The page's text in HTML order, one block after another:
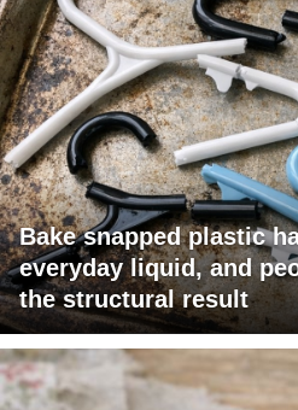
Bake snapped plastic
everyday liquid, and
the structural result